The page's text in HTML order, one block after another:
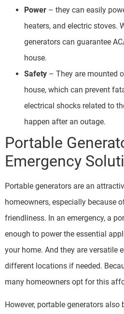
Power – they can easily
heaters, and electric stoves.
generators can guarantee
house.
Safety – They are mounted
house, which can prevent
electrical shocks related to
happen after an outage.
Portable
Emergency
Portable generators are an
homeowners, especially because
friendliness. In an emergency, a
enough to power the essential
your home. And they are versatile
different locations if needed.
many homeowners opt for this
However, portable generators also